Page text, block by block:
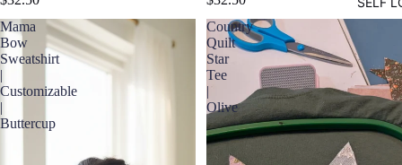
Mama
Bow
Sweatshirt
|
Customizable
|
Buttercup
Country
Quilt
Star
Tee
|
Olive